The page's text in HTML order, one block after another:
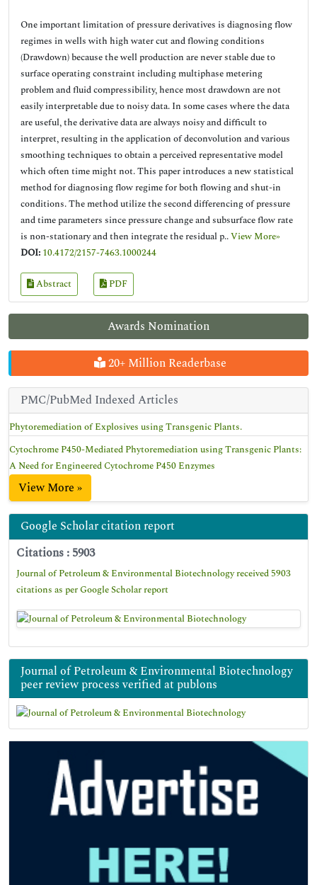
Awards Nomination
20+ Million Readerbase
PMC/PubMed Indexed Articles
Phytoremediation of Explosives using Transgenic Plants.
Cytochrome P450-Mediated Phytoremediation using Transgenic Plants:
A Need for Engineered Cytochrome P450 Enzymes
View More »
Google Scholar citation report
Citations : 5903
Journal of Petroleum & Environmental Biotechnology received 5903
citations as per Google Scholar report
Journal of Petroleum & Environmental Biotechnology
peer review process verified at publons
One important limitation of pressure derivatives is diagnosing flow
regimes in wells with high water cut and flowing conditions
(Drawdown) because the well production are never stable due to
surface operating constraint including multiphase metering
problem and fluid compressibility, hence most drawdown are not
easily interpretable due to noisy data. In some cases where the data
are useful, the derivative data are always noisy and difficult to
interpret, resulting in the application of deconvolution and various
smoothing techniques to obtain a perceived representative model
which often time might not. This paper introduces a new statistical
method for diagnosing flow regime for both flowing and shut-in
conditions. The method utilize the second differencing of pressure
and time parameters since pressure change and subsurface flow rate
is non-stationary and then integrate the residual p..View More»
DOI: 10.4172/2157-7463.1000244
Abstract PDF